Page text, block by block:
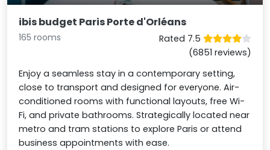
ibis budget Paris Porte d'Orléans
165 rooms
Rated 7.5
(6851 reviews)
Enjoy a seamless stay in a contemporary setting,
close to transport and designed for everyone. Air-
conditioned rooms with functional layouts, free Wi-
Fi, and private bathrooms. Strategically located near
metro and tram stations to explore Paris or attend
business appointments with ease.